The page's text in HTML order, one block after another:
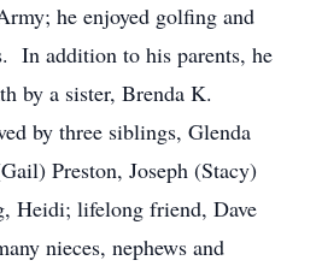
he enjoyed golfing and
In addition to his parents, he
by a sister, Brenda K.
by three siblings, Glenda
Preston, Joseph (Stacy)
Heidi; lifelong friend, Dave
nieces, nephews and